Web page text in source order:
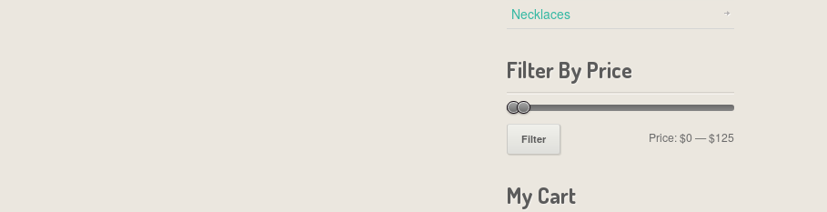
Necklaces
Filter By Price
Filter Price:$0 —$125
My Cart